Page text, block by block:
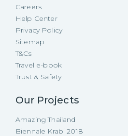
Careers
Help Center
Privacy Policy
Sitemap
T&Cs
Travel e-book
Trust & Safety
Our Projects
Amazing Thailand
Biennale Krabi 2018